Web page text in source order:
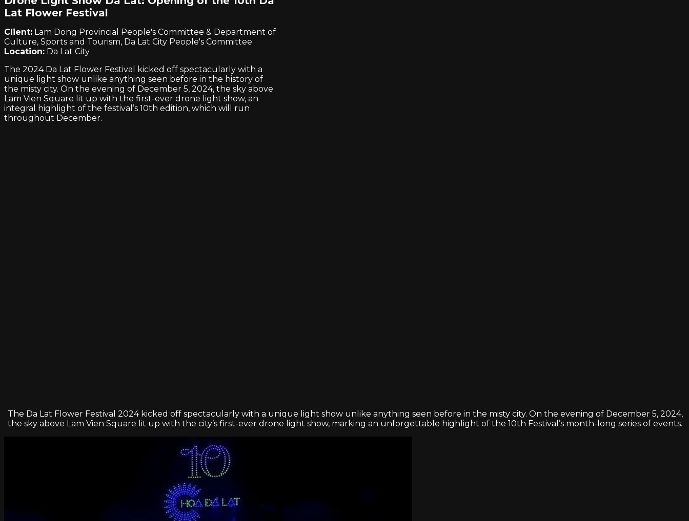
Lat Flower Festival
Client: Lam Dong Provincial People's Committee & Department of
Culture, Sports and Tourism, Da Lat City People's Committee
Location: Da Lat City
The 2024 Da Lat Flower Festival kicked off spectacularly with a
unique light show unlike anything seen before in the history of
the misty city. On the evening of December 5, 2024, the sky above
Lam Vien Square lit up with the first-ever drone light show, an
integral highlight of the festival’s 10th edition, which will run
throughout December.
The Da Lat Flower Festival 2024 kicked off spectacularly with a unique light show unlike anything seen before in the misty city. On the evening of December 5, 2024,
the sky above Lam Vien Square lit up with the city’s first-ever drone light show, marking an unforgettable highlight of the 10th Festival’s month-long series of events.